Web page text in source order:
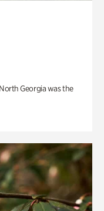
Georgia was the